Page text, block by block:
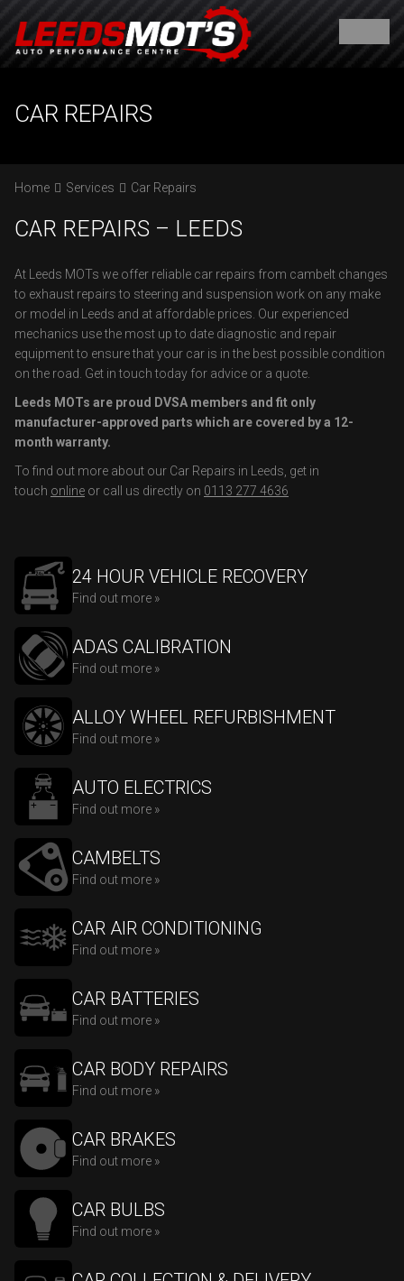
CAR REPAIRS
Home Services Car Repairs
CAR REPAIRS – LEEDS
At Leeds MOTs we offer reliable car repairs from cambelt changes
to exhaust repairs to steering and suspension work on any make
or model in Leeds and at affordable prices. Our experienced
mechanics use the most up to date diagnostic and repair
equipment to ensure that your car is in the best possible condition
on the road. Get in touch today for advice or a quote.
Leeds MOTs are proud DVSA members and fit only
manufacturer-approved parts which are covered by a 12-
month warranty.
To find out more about our Car Repairs in Leeds, get in
touch online or call us directly on 0113 277 4636
24 HOUR VEHICLE RECOVERY
Find out more »
ADAS CALIBRATION
Find out more »
ALLOY WHEEL REFURBISHMENT
Find out more »
AUTO ELECTRICS
Find out more »
CAMBELTS
Find out more »
CAR AIR CONDITIONING
Find out more »
CAR BATTERIES
Find out more »
CAR BODY REPAIRS
Find out more »
CAR BRAKES
Find out more »
CAR BULBS
Find out more »